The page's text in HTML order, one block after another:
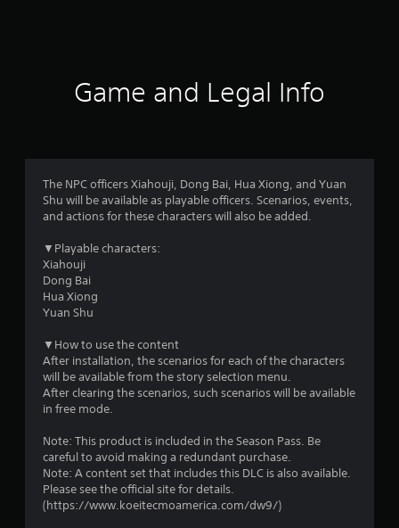
a
t
Game and Legal Info
The NPC officers Xiahouji, Dong Bai, Hua Xiong, and Yuan
Shu will be available as playable officers. Scenarios, events,
and actions for these characters will also be added.
▼Playable characters:
Xiahouji
Dong Bai
Hua Xiong
Yuan Shu
▼How to use the content
After installation, the scenarios for each of the characters
will be available from the story selection menu.
After clearing the scenarios, such scenarios will be available
in free mode.
Note: This product is included in the Season Pass. Be
careful to avoid making a redundant purchase.
Note: A content set that includes this DLC is also available.
Please see the official site for details.
(https://www.koeitecmoamerica.com/dw9/)